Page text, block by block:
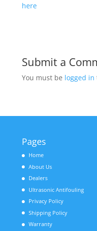
here
Submit a
You must be logged in
Pages
Home
About Us
Dealers
Ultrasonic Antifouling
Privacy Policy
Shipping Policy
Warranty